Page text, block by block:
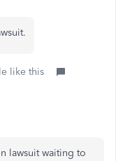
like this
lawsuit waiting to